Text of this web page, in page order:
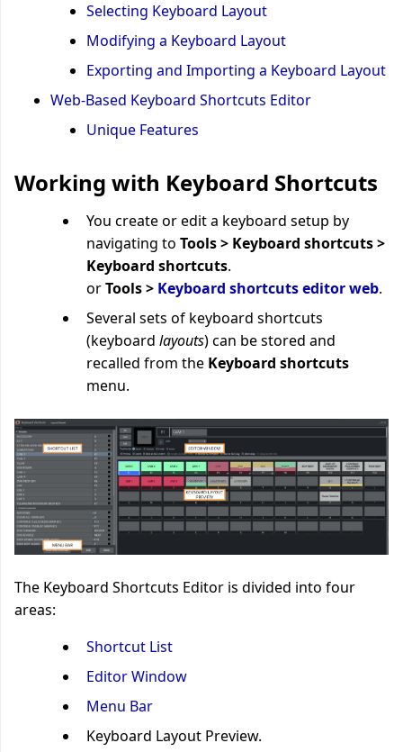
Selecting Keyboard Layout
Modifying a Keyboard Layout
Exporting and Importing a Keyboard Layout
Web-Based Keyboard Shortcuts Editor
Unique Features
Working with Keyboard Shortcuts
You create or edit a keyboard setup by
navigating to Tools > Keyboard shortcuts >
Keyboard shortcuts.
orTools > Keyboard shortcuts editor web.
Several sets of keyboard shortcuts
(keyboard layouts) can be stored and
recalled from the Keyboard shortcuts
menu.
The Keyboard Shortcuts Editor is divided into four
areas:
Shortcut List
Editor Window
Menu Bar
Keyboard Layout Preview.